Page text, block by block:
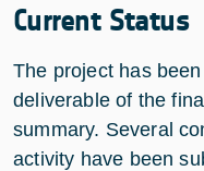
Current Status
The project has
deliverable of the
summary. Several
activity have been